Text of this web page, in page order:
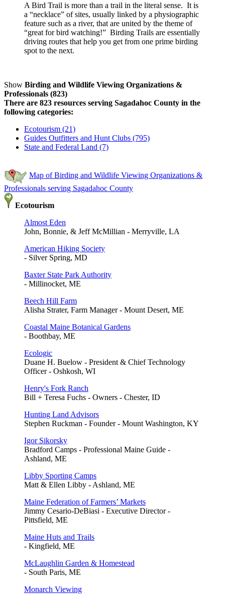
A Bird Trail is more than a trail in the literal sense. It is
a “necklace” of sites, usually linked by a physiographic
feature such as a river, that are united by the theme of
“great for bird watching!” Birding Trails are essentially
driving routes that help you get from one prime birding
spot to the next.
Show Birding and Wildlife Viewing Organizations &
Professionals (823)
There are 823 resources serving Sagadahoc County in the
following categories:
Ecotourism (21)
Guides Outfitters and Hunt Clubs (795)
State and Federal Land (7)
Map of Birding and Wildlife Viewing Organizations &
Professionals serving Sagadahoc County
Ecotourism
Almost Eden
John, Bonnie, & Jeff McMillian - Merryville, LA
American Hiking Society
- Silver Spring, MD
Baxter State Park Authority
- Millinocket, ME
Beech Hill Farm
Alisha Strater, Farm Manager - Mount Desert, ME
Coastal Maine Botanical Gardens
- Boothbay, ME
Ecologic
Duane H. Buelow - President & Chief Technology
Officer - Oshkosh, WI
Henry's Fork Ranch
Bill + Teresa Fuchs - Owners - Chester, ID
Hunting Land Advisors
Stephen Ruckman - Founder - Mount Washington, KY
Igor Sikorsky
Bradford Camps - Professional Maine Guide -
Ashland, ME
Libby Sporting Camps
Matt & Ellen Libby - Ashland, ME
Maine Federation of Farmers’ Markets
Jimmy Cesario-DeBiasi - Executive Director -
Pittsfield, ME
Maine Huts and Trails
- Kingfield, ME
McLaughlin Garden & Homestead
- South Paris, ME
Monarch Viewing